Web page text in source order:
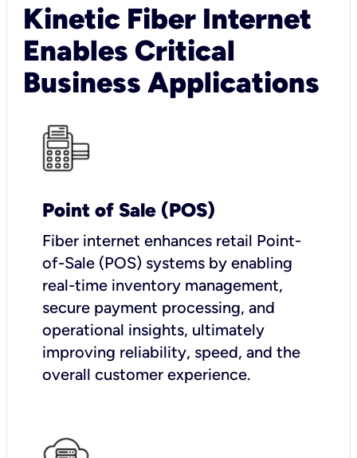
Kinetic Fiber Internet
Enables Critical
Business Applications
Point of Sale (POS)
Fiber internet enhances retail Point-
of-Sale (POS) systems by enabling
real-time inventory management,
secure payment processing, and
operational insights, ultimately
improving reliability, speed, and the
overall customer experience.